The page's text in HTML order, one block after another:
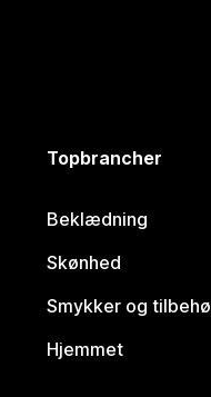
Topbrancher
Beklædning
Skønhed
Smykker og
Hjemmet